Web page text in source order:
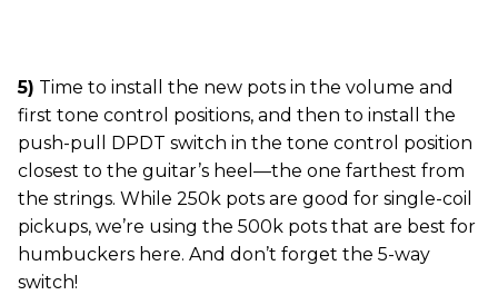
5) Time to install the new pots in the volume and
first tone control positions, and then to install the
push-pull DPDT switch in the tone control position
closest to the guitar’s heel—the one farthest from
the strings. While 250k pots are good for single-coil
pickups, we’re using the 500k pots that are best for
humbuckers here. And don’t forget the 5-way
switch!